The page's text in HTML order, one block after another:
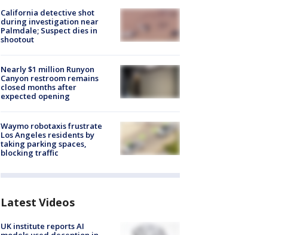
California detective shot
during investigation near
Palmdale; Suspect dies in
shootout
Nearly $1 million Runyon
Canyon restroom remains
closed months after
expected opening
Waymo robotaxis frustrate
Los Angeles residents by
taking parking spaces,
blocking traffic
Latest Videos
UK institute reports AI